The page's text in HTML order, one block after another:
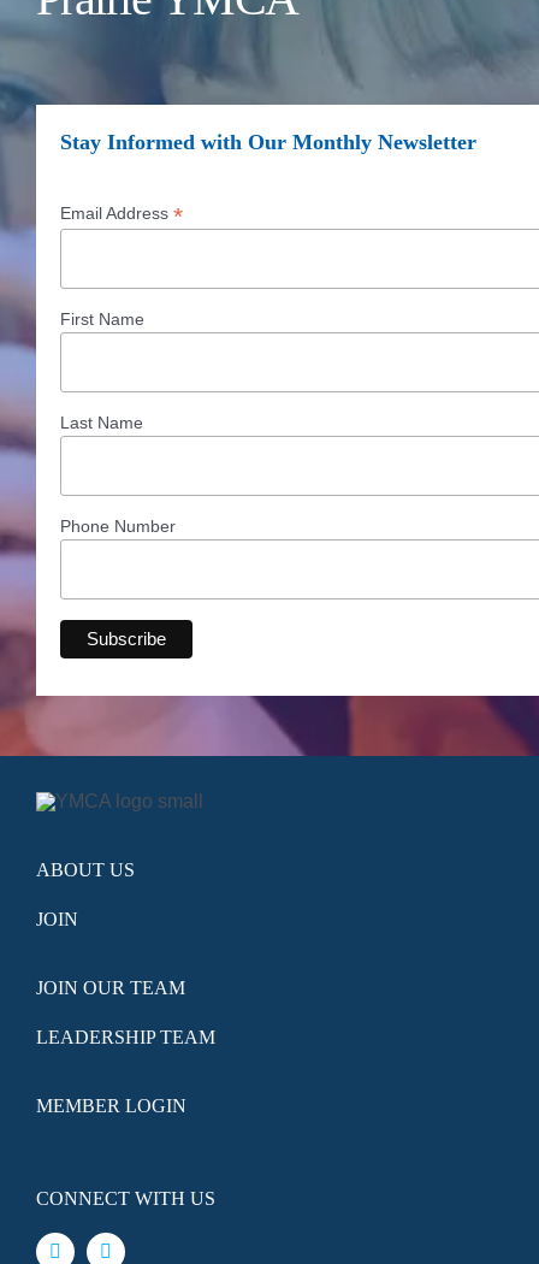
Stay Informed with Our Monthly Newsletter
Email Address *
First Name
Last Name
Phone Number
ABOUT US
JOIN
JOIN OUR TEAM
LEADERSHIP TEAM
MEMBER LOGIN
CONNECT WITH US